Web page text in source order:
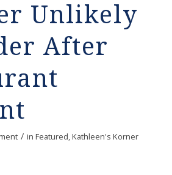
Unlikely
After
/ in Featured,Kathleen's Korner